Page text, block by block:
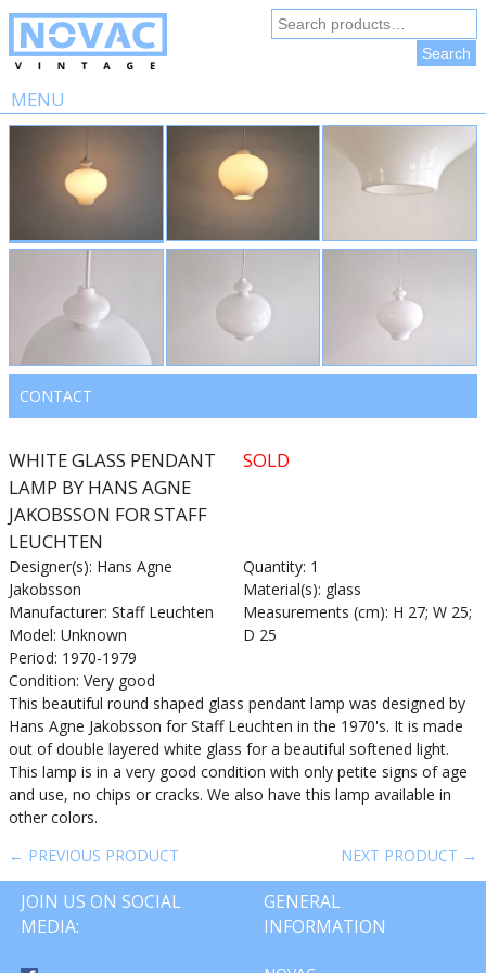
Search
for:
Search
MENU
Skip
CONTACT
WHITE GLASS PENDANT
LAMP BY HANS AGNE
JAKOBSSON FOR STAFF
LEUCHTEN
SOLD
Designer(s): Hans Agne
Jakobsson
Manufacturer: Staff Leuchten
Model: Unknown
Period: 1970-1979
Condition: Very good
Quantity: 1
Material(s): glass
Measurements (cm): H 27; W 25;
D 25
This beautiful round shaped glass pendant lamp was designed by
Hans Agne Jakobsson for Staff Leuchten in the 1970's. It is made
out of double layered white glass for a beautiful softened light.
This lamp is in a very good condition with only petite signs of age
and use, no chips or cracks. We also have this lamp available in
other colors.
← PREVIOUS PRODUCT
NEXT PRODUCT →
JOIN US ON SOCIAL
MEDIA:
GENERAL
INFORMATION